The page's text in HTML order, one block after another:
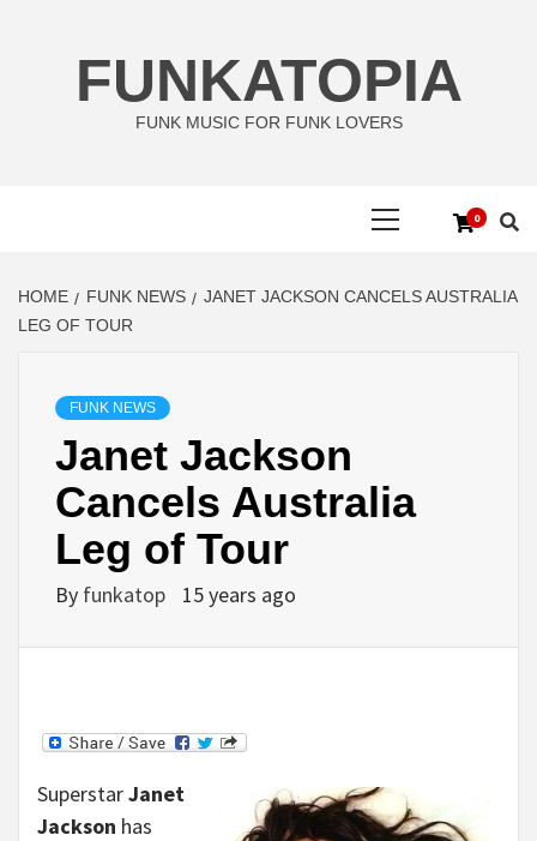
FUNKATOPIA
FUNK MUSIC FOR FUNK LOVERS
0
HOME FUNK NEWS
JANET JACKSON CANCELS AUSTRALIA
LEG OF TOUR
FUNK NEWS
Janet Jackson
Cancels Australia
Leg of Tour
By funkatop 15 years ago
SuperstarJanet
Jackson has